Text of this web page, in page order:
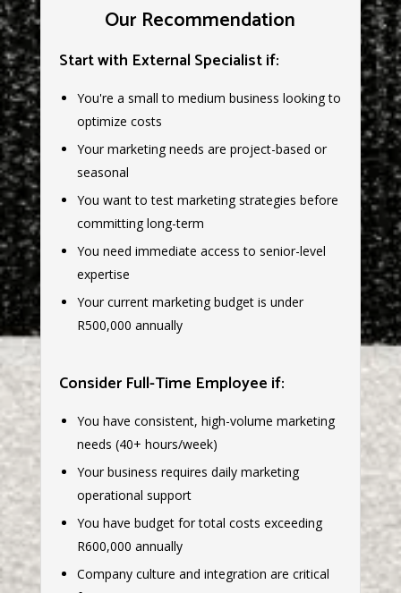
Our Recommendation
Start with External Specialist if:
You're a small to medium business looking to
optimize costs
Your marketing needs are project-based or
seasonal
You want to test marketing strategies before
committing long-term
You need immediate access to senior-level
expertise
Your current marketing budget is under
R500,000 annually
Consider Full-Time Employee if:
You have consistent, high-volume marketing
needs (40+ hours/week)
Your business requires daily marketing
operational support
You have budget for total costs exceeding
R600,000 annually
Company culture and integration are critical